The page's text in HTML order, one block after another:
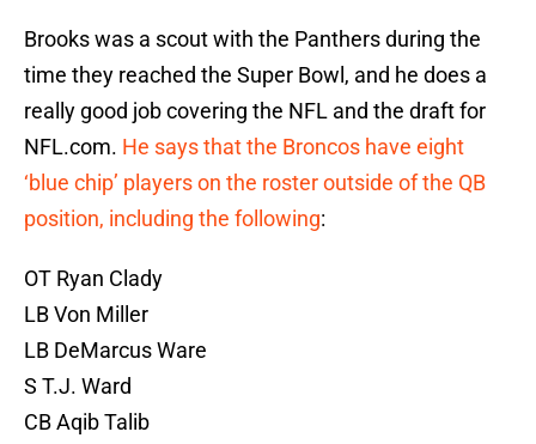
Brooks was a scout with the Panthers during the
time they reached the Super Bowl, and he does a
really good job covering the NFL and the draft for
NFL.com. He says that the Broncos have eight
‘blue chip’ players on the roster outside of the QB
position, including the following:
OT Ryan Clady
LB Von Miller
LB DeMarcus Ware
S T.J. Ward
CB Aqib Talib